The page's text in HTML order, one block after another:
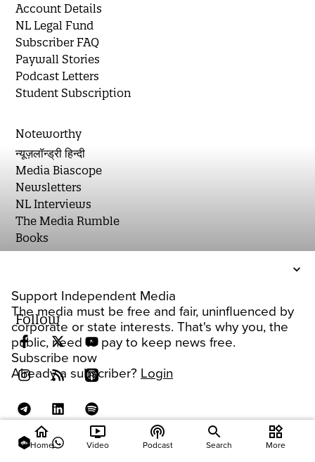
Support Independent Media
The media must be free and fair, uninfluenced by
corporate or state interests. That's why you, the
public, need to pay to keep news free.
Subscribe now
Already a subscriber? Login
Account Details
NL Legal Fund
Subscriber FAQ
Paywall Stories
Podcast Letters
Student Subscription
Noteworthy
न्यूज़लॉन्ड्री हिन्दी
Media Biascope
Newsletters
NL Interviews
The Media Rumble
Books
Follow
home
Home
ondemand_video
Video
podcasts
Podcast Search
widgets
More